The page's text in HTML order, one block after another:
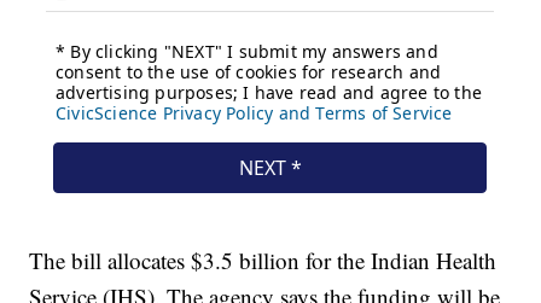
The bill allocates $3.5 billion for the Indian Health
Service (IHS). The agency says the funding will be